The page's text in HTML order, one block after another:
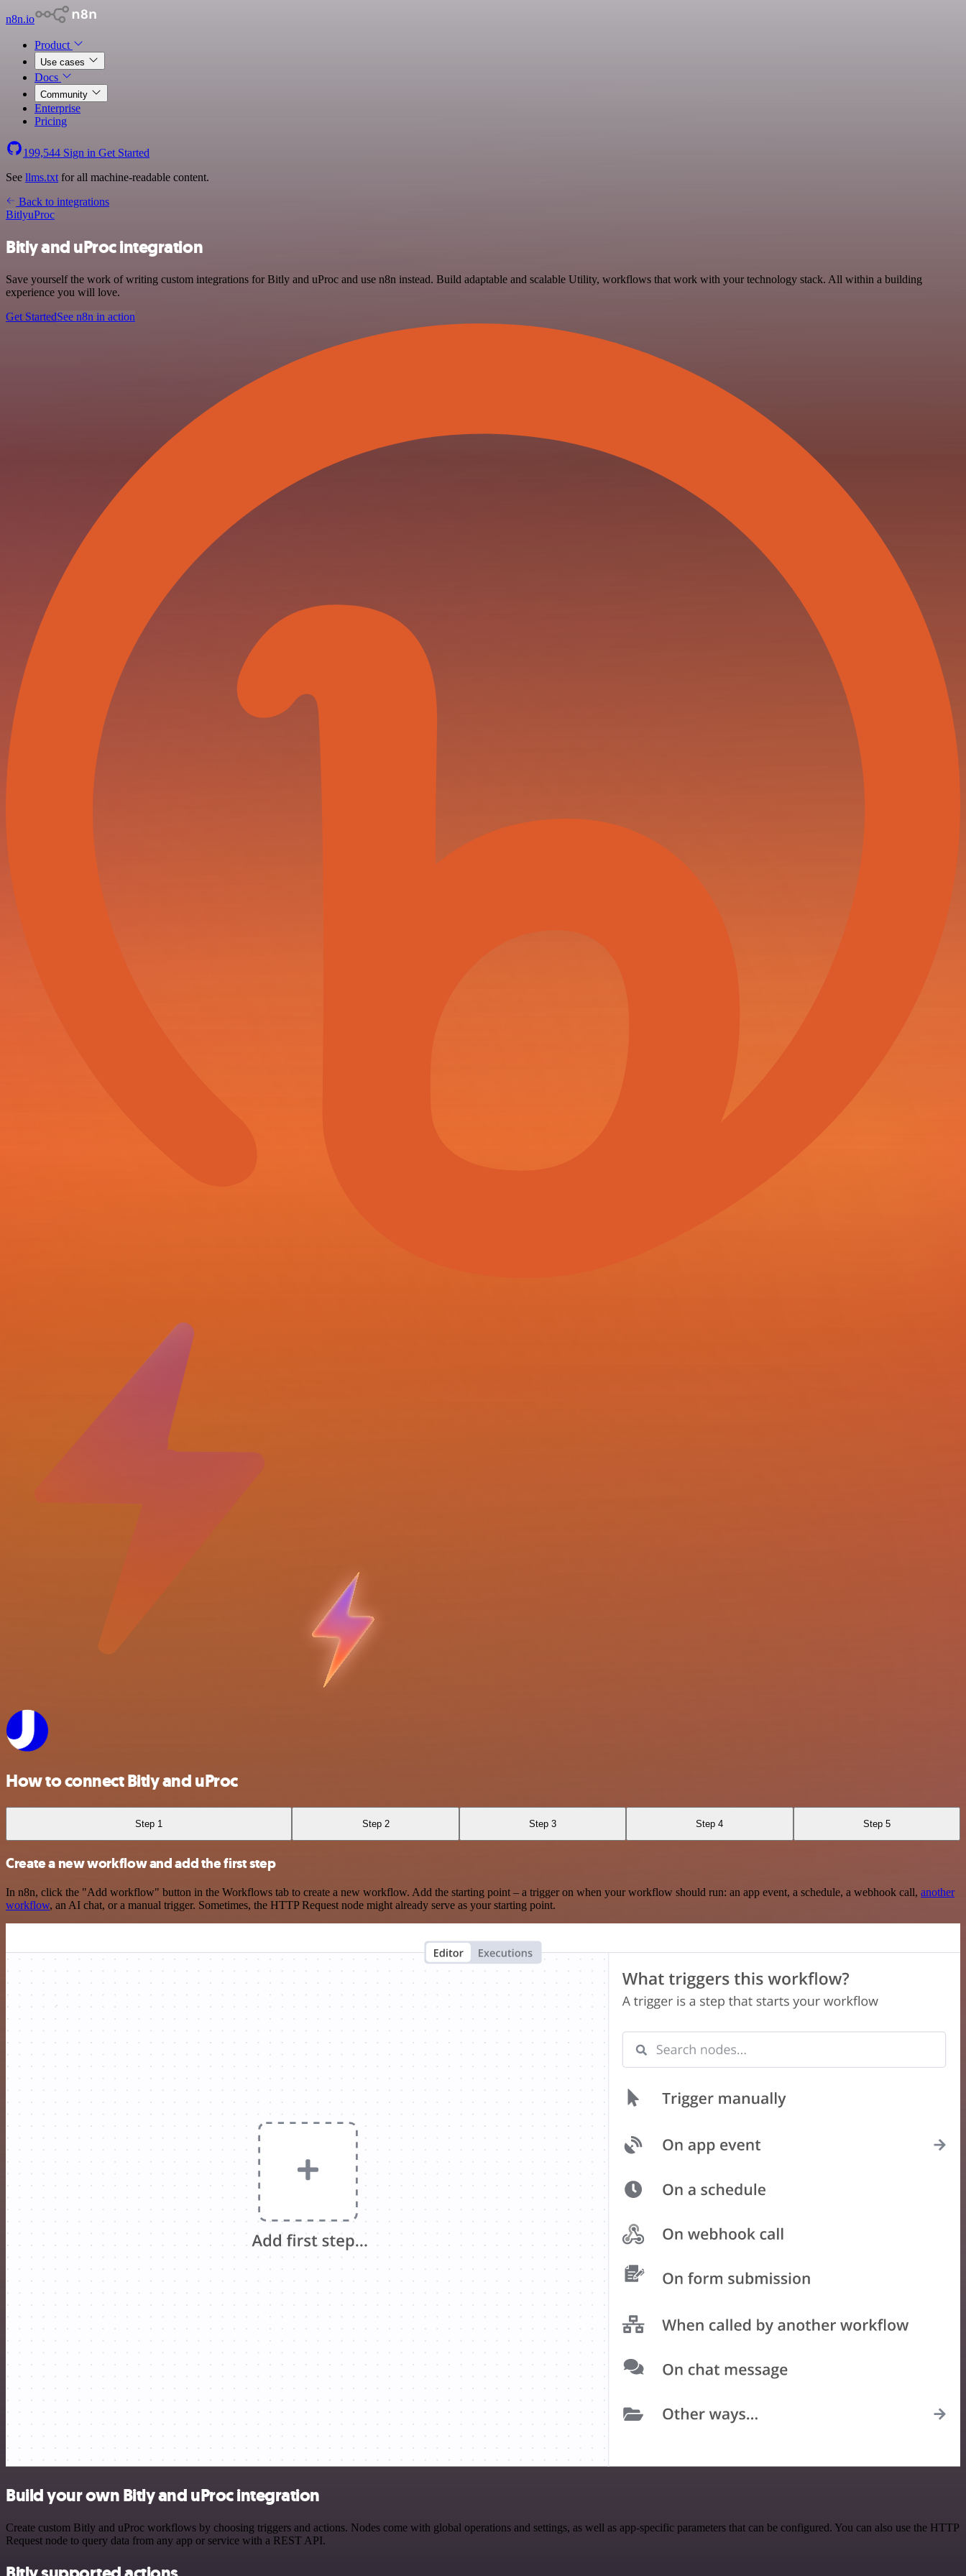
n8n.io
Product
Use cases
Docs
Community
Enterprise
Pricing
199,544 Sign in Get Started
See llms.txt for all machine-readable content.
Back to integrations
BitlyuProc
Bitly and uProc integration
Save yourself the work of writing custom integrations for Bitly and uProc and use n8n instead. Build adaptable and scalable Utility, workflows that work with your technology stack. All within a building
experience you will love.
Get StartedSee n8n in action
How to connect Bitly and uProc
Step 1 Step 2 Step 3 Step 4 Step 5
Create a new workflow and add the first step
In n8n, click the "Add workflow" button in the Workflows tab to create a new workflow. Add the starting point – a trigger on when your workflow should run: an app event, a schedule, a webhook call, another
workflow, an AI chat, or a manual trigger. Sometimes, the HTTP Request node might already serve as your starting point.
Build your own Bitly and uProc integration
Create custom Bitly and uProc workflows by choosing triggers and actions. Nodes come with global operations and settings, as well as app-specific parameters that can be configured. You can also use the HTTP
Request node to query data from any app or service with a REST API.